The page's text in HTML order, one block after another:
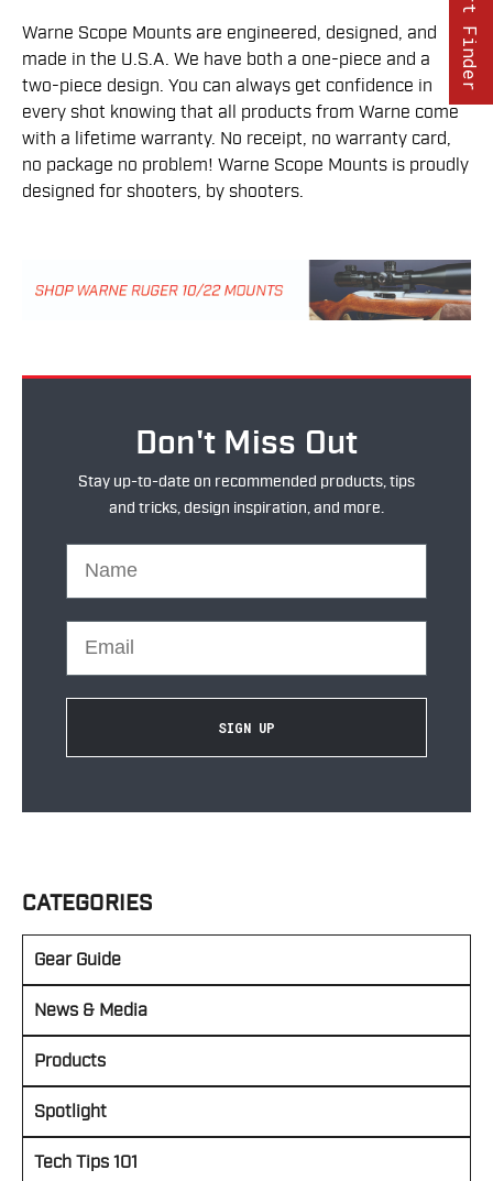
Warne Scope Mounts are engineered, designed, and
made in the U.S.A. We have both a one-piece and a
two-piece design. You can always get confidence in
every shot knowing that all products from Warne come
with a lifetime warranty. No receipt, no warranty card,
no package no problem! Warne Scope Mounts is proudly
designed for shooters, by shooters.
Don't Miss Out
Stay up-to-date on recommended products, tips
and tricks, design inspiration, and more.
SIGN UP
CATEGORIES
Gear Guide
News & Media
Products
Spotlight
Tech Tips 101
Part Finder